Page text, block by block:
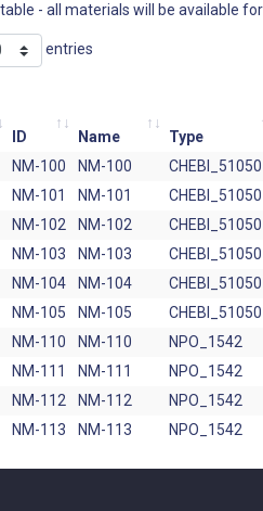
- all materials will be available
entries
ID Name Type
NM-100 NM-100 CHEBI_51050
NM-101 NM-101 CHEBI_51050
NM-102 NM-102 CHEBI_51050
NM-103 NM-103 CHEBI_51050
NM-104 NM-104 CHEBI_51050
NM-105 NM-105 CHEBI_51050
NM-110 NM-110 NPO_1542
NM-111 NM-111 NPO_1542
NM-112 NM-112 NPO_1542
NM-113 NM-113 NPO_1542